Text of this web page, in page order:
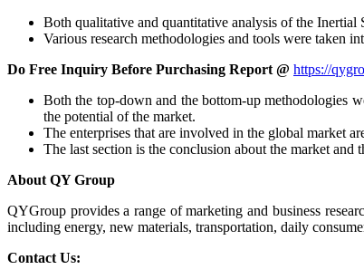
Both qualitative and quantitative analysis of the
Various research methodologies and tools were taken
Do Free Inquiry Before Purchasing Report @ https://
Both the top-down and the bottom-up methodologies
the potential of the market.
The enterprises that are involved in the global market
The last section is the conclusion about the market and
About QY Group
QYGroup provides a range of marketing and business
including energy, new materials, transportation, daily
Contact Us: